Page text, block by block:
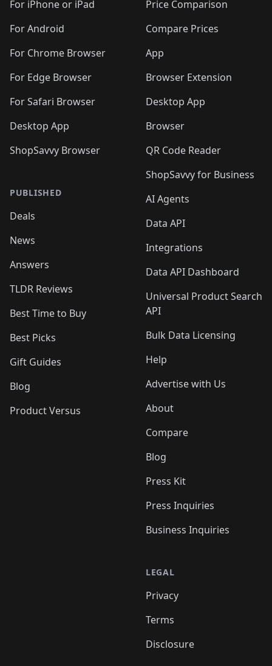
🛍️🛍️
🛍️🛍️
🛍️🛍️
🛍️🛍️🛍️🛍️ 🛍️🛍️
🛍️🛍️🛍️ 🛍️🛍️
🛍️🛍️🛍️
🛍️
🛍️🛍️ 🛍️🛍️🛍️🛍️
For iPhone or iPad
For Android
For Chrome Browser
For Edge Browser
For Safari Browser
Desktop App
ShopSavvy Browser
PUBLISHED
Deals
News
Answers
TLDR Reviews
Best Time to Buy
Best Picks
Gift Guides
Blog
Product Versus
Price Comparison
Compare Prices
App
Browser Extension
Desktop App
Browser
QR Code Reader
ShopSavvy for Business
AI Agents
Data API
Integrations
Data API Dashboard
Universal Product Search
API
Bulk Data Licensing
Help
Advertise with Us
About
Compare
Blog
Press Kit
Press Inquiries
Business Inquiries
LEGAL
Privacy
Terms
Disclosure